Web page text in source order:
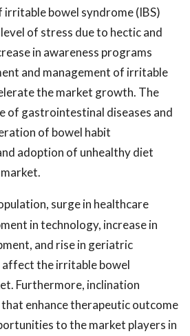
bowel syndrome (IBS)
of stress due to hectic and
in awareness programs
and management of irritable
the market growth. The
of gastrointestinal diseases and
of bowel habit
adoption of unhealthy diet
surge in healthcare
in technology, increase in
and rise in geriatric
the irritable bowel
Furthermore, inclination
enhance therapeutic outcome
to the market players in